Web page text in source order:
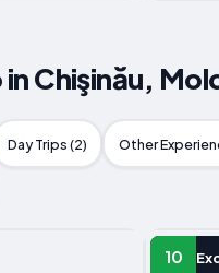
Chişinău,
Day Trips (2) Other
10